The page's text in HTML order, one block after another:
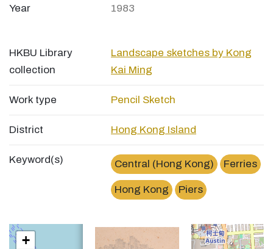
Year 1983
HKBU Library
collection
Landscape sketches by Kong
Kai Ming
Work type Pencil Sketch
District Hong Kong Island
Keyword(s) Central (Hong Kong) Ferries
Hong Kong Piers
+